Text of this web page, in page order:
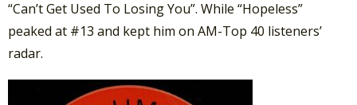
“Can’t Get Used To Losing You”. While “Hopeless”
peaked at #13 and kept him on AM-Top 40 listeners’
radar.